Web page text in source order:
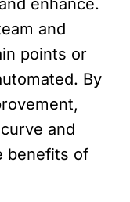
enhance.
and
points or
By
and
benefits of